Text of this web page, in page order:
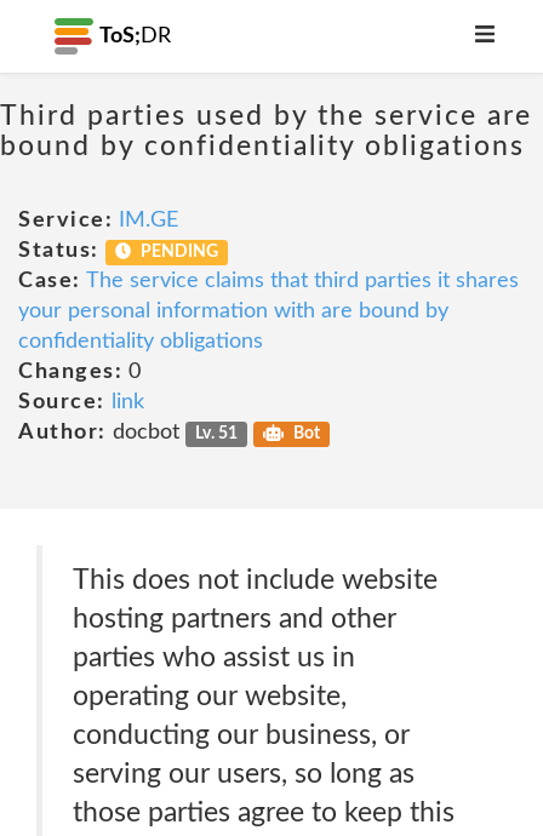
ToS; DR
Third parties used by the service are
bound by confidentiality obligations
Service:
IM.GE
Status:
PENDING
Case: The service claims that third parties it shares
your personal information with are bound by
confidentiality obligations
Changes: 0
Source:
link
Author: docbot Lv. 51 Bot
This does not include website
hosting partners and other
parties who assist us in
operating our website,
conducting our business, or
serving our users, so long as
those parties agree to keep this